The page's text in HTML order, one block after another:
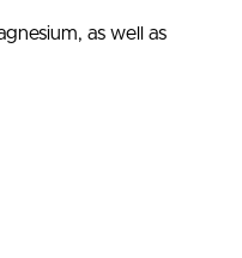
as well as